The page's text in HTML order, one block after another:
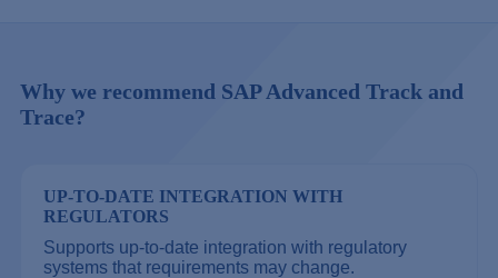
Why we recommend SAP Advanced Track and
Trace?
UP-TO-DATE INTEGRATION WITH
REGULATORS
Supports up-to-date integration with regulatory
systems that requirements may change.